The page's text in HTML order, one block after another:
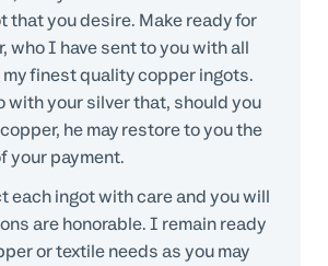
that you desire. Make ready for
who I have sent to you with all
finest quality copper ingots.
with your silver that, should you
he may restore to you the
your payment.
each ingot with care and you will
are honorable. I remain ready
or textile needs as you may